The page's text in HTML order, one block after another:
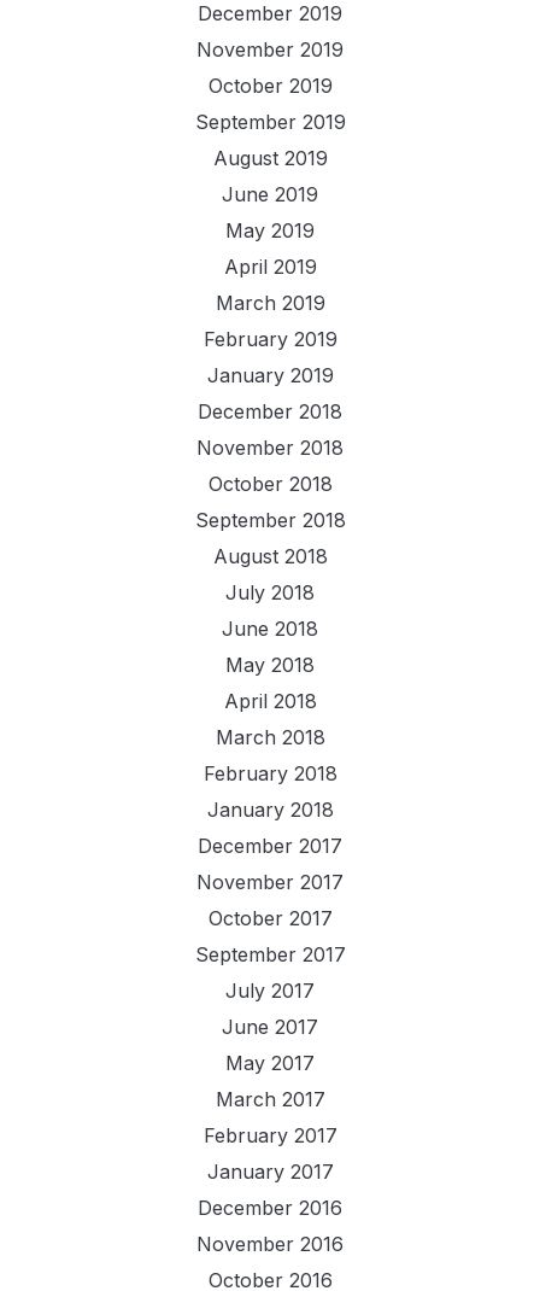
December 2019
November 2019
October 2019
September 2019
August 2019
June 2019
May 2019
April 2019
March 2019
February 2019
January 2019
December 2018
November 2018
October 2018
September 2018
August 2018
July 2018
June 2018
May 2018
April 2018
March 2018
February 2018
January 2018
December 2017
November 2017
October 2017
September 2017
July 2017
June 2017
May 2017
March 2017
February 2017
January 2017
December 2016
November 2016
October 2016